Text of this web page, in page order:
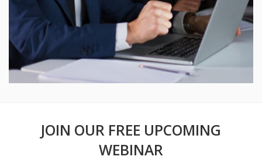
JOIN OUR FREE UPCOMING
WEBINAR